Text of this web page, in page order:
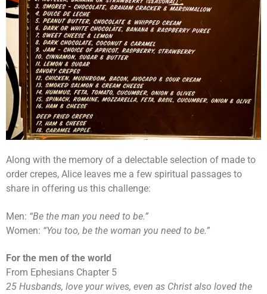
Along with the memory of a delectable selection of made to
order crepes, Alice leaves me a few spiritual passages to
share in offering us this challenge:
Men: “Be the man you need to be.”
Women: “You too, be the woman you need to be.”
For the men of the world
From Ephesians Chapter 5
25 Husbands, love your wives, even as Christ also loved the